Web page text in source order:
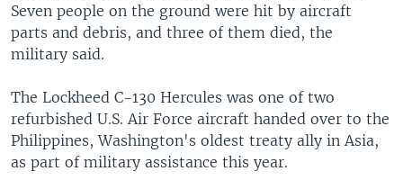
Seven people on the ground were hit by aircraft
parts and debris, and three of them died, the
military said.
The Lockheed C-130 Hercules was one of two
refurbished U.S. Air Force aircraft handed over to the
Philippines, Washington's oldest treaty ally in Asia,
as part of military assistance this year.